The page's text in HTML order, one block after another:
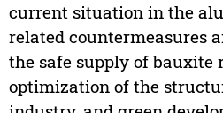
current situation in the
related countermeasures
the safe supply of bauxite
optimization of the